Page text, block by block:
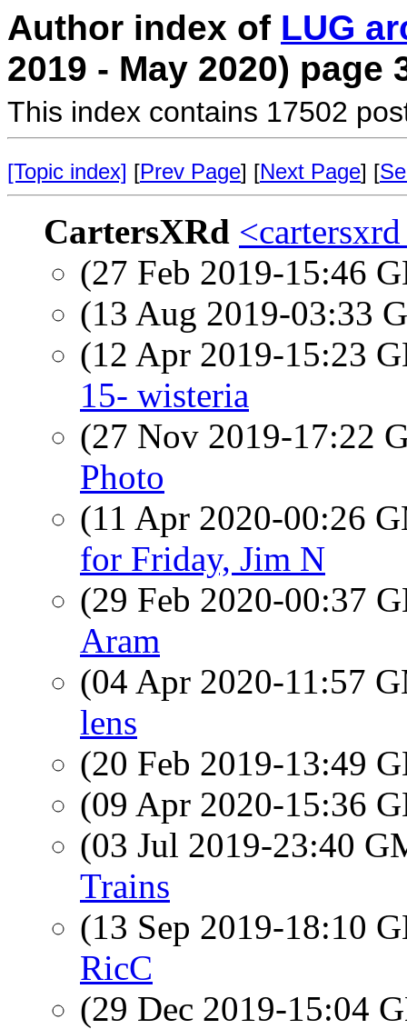
Author index of LUG
2019 - May 2020) page
This index contains 17502
[Topic index] [Prev Page] [Next Page] [
CartersXRd
(27 Feb 2019-15:46
(13 Aug 2019-03:33
(12 Apr 2019-15:23
15- wisteria
(27 Nov 2019-17:22
Photo
(11 Apr 2020-00:26
for Friday, Jim N
(29 Feb 2020-00:37
Aram
(04 Apr 2020-11:57
lens
(20 Feb 2019-13:49
(09 Apr 2020-15:36
(03 Jul 2019-23:40
Trains
(13 Sep 2019-18:10
RicC
(29 Dec 2019-15:04